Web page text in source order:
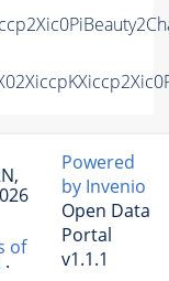
of
·
Powered
by Invenio
Open Data
Portal
v1.1.1